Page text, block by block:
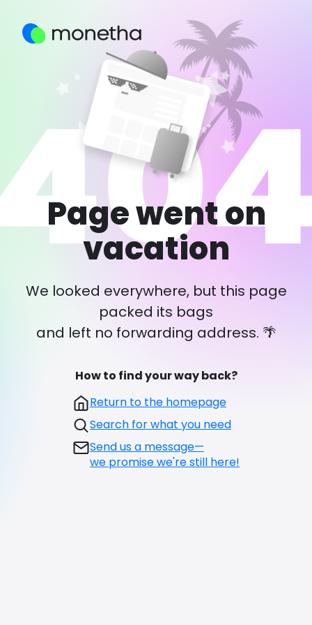
Page went on
vacation
We looked everywhere, but this page
packed its bags
and left no forwarding address. 🌴
How to find your way back?
Return to the homepage
Search for what you need
Send us a message—
we promise we're still here!